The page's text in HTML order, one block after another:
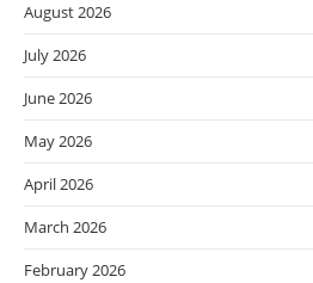
August 2026
July 2026
June 2026
May 2026
April 2026
March 2026
February 2026